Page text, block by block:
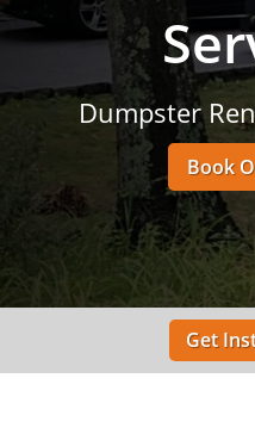
Dumpster
Book
Get